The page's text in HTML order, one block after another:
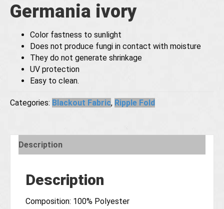
Germania ivory
Color fastness to sunlight
Does not produce fungi in contact with moisture
They do not generate shrinkage
UV protection
Easy to clean.
Categories: Blackout Fabric, Ripple Fold
Description
Description
Composition: 100% Polyester